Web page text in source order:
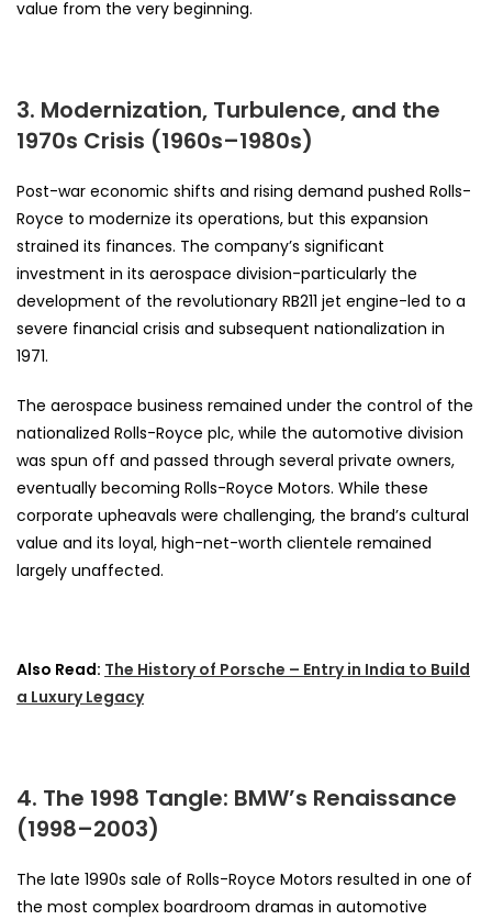
value from the very beginning.
3. Modernization, Turbulence, and the
1970s Crisis (1960s–1980s)
Post-war economic shifts and rising demand pushed Rolls-
Royce to modernize its operations, but this expansion
strained its finances. The company’s significant
investment in its aerospace division-particularly the
development of the revolutionary RB211 jet engine-led to a
severe financial crisis and subsequent nationalization in
1971.
The aerospace business remained under the control of the
nationalized Rolls-Royce plc, while the automotive division
was spun off and passed through several private owners,
eventually becoming Rolls-Royce Motors. While these
corporate upheavals were challenging, the brand’s cultural
value and its loyal, high-net-worth clientele remained
largely unaffected.
Also Read: The History of Porsche – Entry in India to Build
a Luxury Legacy
4. The 1998 Tangle: BMW’s Renaissance
(1998–2003)
The late 1990s sale of Rolls-Royce Motors resulted in one of
the most complex boardroom dramas in automotive